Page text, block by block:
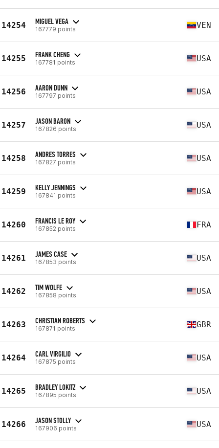
14254 MIGUEL VEGA
167779 points VEN
14255 FRANK CHENG
167781 points USA
14256 AARON DUNN
167797 points USA
14257 JASON BARON
167826 points USA
14258 ANDRES TORRES
167827 points USA
14259 KELLY JENNINGS
167841 points USA
14260 FRANCIS LE ROY
167852 points FRA
14261 JAMES CASE
167853 points USA
14262 TIM WOLFE
167858 points USA
14263 CHRISTIAN ROBERTS
167871 points GBR
14264 CARL VIRGILIO
167875 points USA
14265 BRADLEY LOKITZ
167895 points USA
14266 JASON STOLLY
167906 points USA